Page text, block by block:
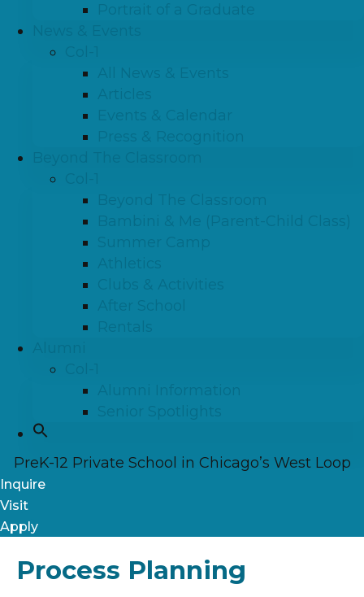
Portrait of a Graduate
All News & Events
Articles
Events & Calendar
Press & Recognition
Beyond The Classroom
Bambini & Me (Parent-Child Class)
Summer Camp
Athletics
Clubs & Activities
After School
Rentals
Alumni Information
Senior Spotlights
PreK-12 Private School in Chicago’s West Loop
Inquire
Visit
Apply
Process Planning